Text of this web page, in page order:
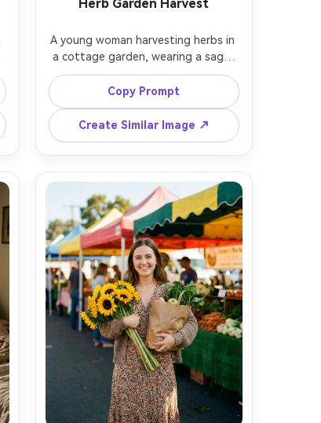
Herb Garden Harvest
A young woman harvesting herbs in
a cottage garden, wearing a sage-
green linen dress, hair tied with a
ribbon, holding rosemary and thyme
bundles, rustic wooden fence and
sunlit greenery, shot on Sony A7IV,
50mm f/1.8, half-body framing,
bright natural light, crisp detail with
warm film tones, photorealistic --ar
Copy Prompt
Create Similar Image ↗